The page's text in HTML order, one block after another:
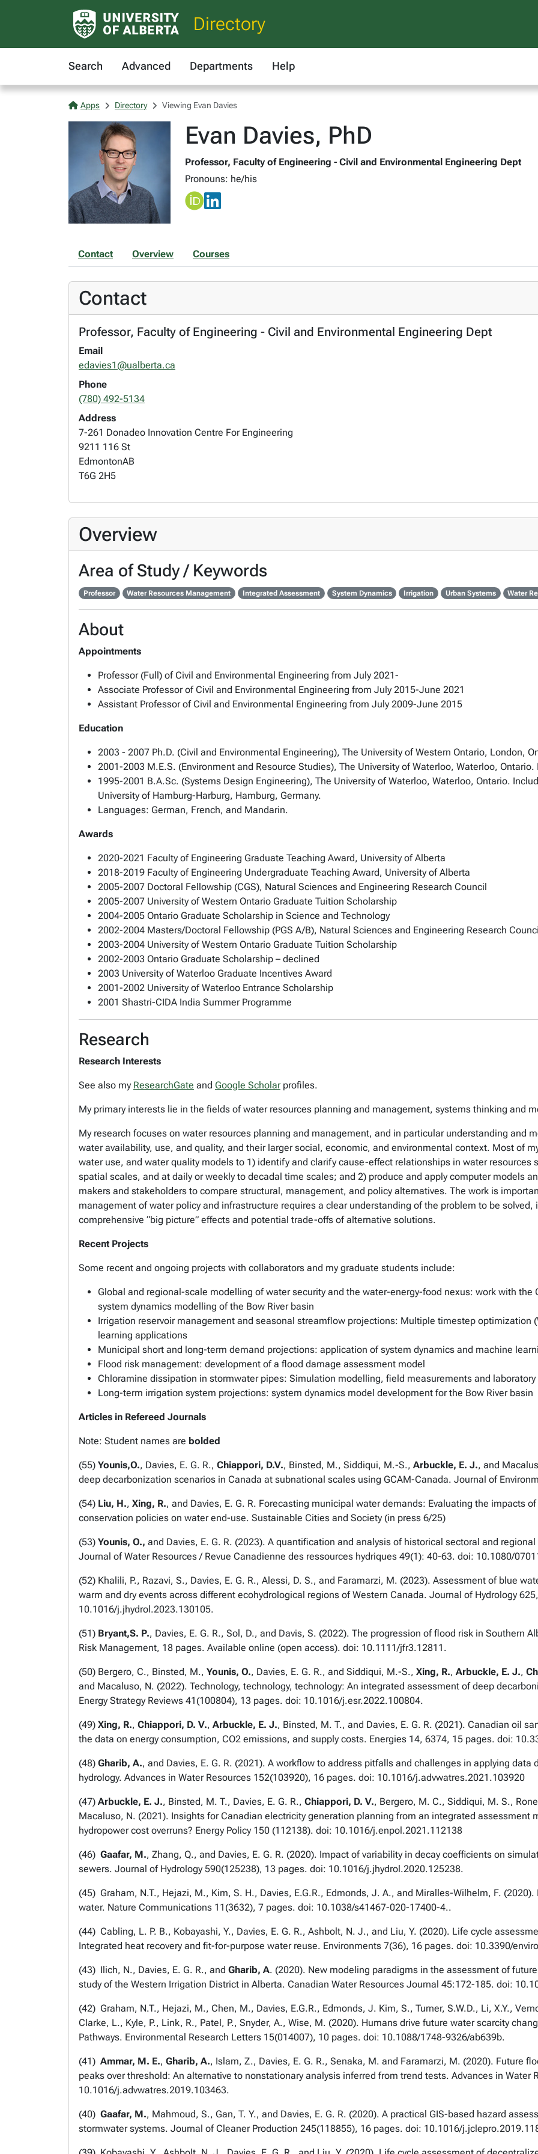
Directory
Search Advanced Departments Help
Apps Directory Viewing Evan Davies
Evan Davies, PhD
Professor, Faculty of Engineering - Civil and Environmental Engineering Dept
Pronouns: he/his
Contact Overview Courses
Contact
Professor, Faculty of Engineering - Civil and Environmental Engineering Dept
Email
edavies1@ualberta.ca
Phone
(780) 492-5134
Address
7-261 Donadeo Innovation Centre For Engineering
9211 116 St
EdmontonAB
T6G 2H5
Overview
Area of Study / Keywords
Professor Water Resources Management Integrated Assessment System Dynamics Irrigation Urban Systems Water
About
Appointments
Professor (Full) of Civil and Environmental Engineering from July 2021-
Associate Professor of Civil and Environmental Engineering from July 2015-June 2021
Assistant Professor of Civil and Environmental Engineering from July 2009-June 2015
Education
2003 - 2007 Ph.D. (Civil and Environmental Engineering), The University of Western Ontario, London,
2001-2003 M.E.S. (Environment and Resource Studies), The University of Waterloo, Waterloo,
1995-2001 B.A.Sc. (Systems Design Engineering), The University of Waterloo, Waterloo, Ontario.
University of Hamburg-Harburg, Hamburg, Germany.
Languages: German, French, and Mandarin.
Awards
2020-2021 Faculty of Engineering Graduate Teaching Award, University of Alberta
2018-2019 Faculty of Engineering Undergraduate Teaching Award, University of Alberta
2005-2007 Doctoral Fellowship (CGS), Natural Sciences and Engineering Research Council
2005-2007 University of Western Ontario Graduate Tuition Scholarship
2004-2005 Ontario Graduate Scholarship in Science and Technology
2002-2004 Masters/Doctoral Fellowship (PGS A/B), Natural Sciences and Engineering Research
2003-2004 University of Western Ontario Graduate Tuition Scholarship
2002-2003 Ontario Graduate Scholarship – declined
2003 University of Waterloo Graduate Incentives Award
2001-2002 University of Waterloo Entrance Scholarship
2001 Shastri-CIDA India Summer Programme
Research
Research Interests
See also my ResearchGate and Google Scholarprofiles.
My primary interests lie in the fields of water resources planning and management, systems thinking and
My research focuses on water resources planning and management, and in particular understanding and
water availability, use, and quality, and their larger social, economic, and environmental context. Most of
water use, and water quality models to 1) identify and clarify cause-effect relationships in water resources
spatial scales, and at daily or weekly to decadal time scales; and 2) produce and apply computer models
makers and stakeholders to compare structural, management, and policy alternatives. The work is
management of water policy and infrastructure requires a clear understanding of the problem to be
comprehensive “big picture” effects and potential trade-offs of alternative solutions.
Recent Projects
Some recent and ongoing projects with collaborators and my graduate students include:
Global and regional-scale modelling of water security and the water-energy-food nexus: work with the
system dynamics modelling of the Bow River basin
Irrigation reservoir management and seasonal streamflow projections: Multiple timestep optimization
learning applications
Municipal short and long-term demand projections: application of system dynamics and machine
Flood risk management: development of a flood damage assessment model
Chloramine dissipation in stormwater pipes: Simulation modelling, field measurements and
Long-term irrigation system projections: system dynamics model development for the Bow River basin
Articles in Refereed Journals
Note: Student names are bolded
(55) Younis,O., Davies, E. G. R., Chiappori, D.V., Binsted, M., Siddiqui, M.-S., Arbuckle, E. J., and
deep decarbonization scenarios in Canada at subnational scales using GCAM-Canada. Journal of
(54) Liu, H., Xing, R., and Davies, E. G. R. Forecasting municipal water demands: Evaluating the impacts
conservation policies on water end-use. Sustainable Cities and Society(in press 6/25)
(53) Younis, O., and Davies, E. G. R. (2023). A quantification and analysis of historical sectoral and
Journal of Water Resources / Revue Canadienne des ressources hydriques 49(1): 40-63. doi: 10.1080/
(52) Khalili, P., Razavi, S., Davies, E. G. R., Alessi, D. S., and Faramarzi, M. (2023). Assessment of blue
warm and dry events across different ecohydrological regions of Western Canada. Journal of Hydrology
10.1016/j.jhydrol.2023.130105.
(51) Bryant,S. P., Davies, E. G. R., Sol, D., and Davis, S. (2022). The progression of flood risk in Southern
Risk Management, 18 pages. Available online (open access). doi: 10.1111/jfr3.12811.
(50) Bergero, C., Binsted, M., Younis, O., Davies, E. G. R., and Siddiqui, M.-S., Xing, R., Arbuckle, E. J.,
and Macaluso, N. (2022). Technology, technology, technology: An integrated assessment of deep
Energy Strategy Reviews 41(100804), 13 pages. doi: 10.1016/j.esr.2022.100804.
(49) Xing, R., Chiappori, D. V., Arbuckle, E. J., Binsted, M. T., and Davies, E. G. R. (2021). Canadian oil
the data on energy consumption, CO2 emissions, and supply costs. Energies 14, 6374, 15 pages. doi:
(48) Gharib, A., and Davies, E. G. R. (2021). A workflow to address pitfalls and challenges in applying
hydrology. Advances in Water Resources 152(103920), 16 pages. doi: 10.1016/j.advwatres.2021.103920
(47) Arbuckle, E. J., Binsted, M. T., Davies, E. G. R., Chiappori, D. V., Bergero, M. C., Siddiqui, M. S.,
Macaluso, N. (2021). Insights for Canadian electricity generation planning from an integrated assessment
hydropower cost overruns? Energy Policy150 (112138). doi: 10.1016/j.enpol.2021.112138
(46) Gaafar, M., Zhang, Q., and Davies, E. G. R. (2020). Impact of variability in decay coefficients on
sewers. Journal of Hydrology590(125238), 13 pages. doi: 10.1016/j.jhydrol.2020.125238.
(45) Graham, N.T., Hejazi, M., Kim, S. H., Davies, E.G.R., Edmonds, J. A., and Miralles-Wilhelm, F.
water. Nature Communications 11(3632), 7 pages. doi: 10.1038/s41467-020-17400-4..
(44) Cabling, L. P. B., Kobayashi, Y., Davies, E. G. R., Ashbolt, N. J., and Liu, Y. (2020). Life cycle
Integrated heat recovery and fit-for-purpose water reuse. Environments 7(36), 16 pages. doi: 10.3390/
(43) Ilich, N., Davies, E. G. R., and Gharib, A. (2020). New modeling paradigms in the assessment of
study of the Western Irrigation District in Alberta. Canadian Water Resources Journal 45:172-185. doi:
(42) Graham, N.T., Hejazi, M., Chen, M., Davies, E.G.R., Edmonds, J. Kim, S., Turner, S.W.D., Li, X.Y.,
Clarke, L., Kyle, P., Link, R., Patel, P., Snyder, A., Wise, M. (2020). Humans drive future water scarcity
Pathways. Environmental Research Letters 15(014007), 10 pages. doi: 10.1088/1748-9326/ab639b.
(41) Ammar, M. E., Gharib, A., Islam, Z., Davies, E. G. R., Senaka, M. and Faramarzi, M. (2020). Future
peaks over threshold: An alternative to nonstationary analysis inferred from trend tests. Advances in Water
10.1016/j.advwatres.2019.103463.
(40) Gaafar, M., Mahmoud, S., Gan, T. Y., and Davies, E. G. R. (2020). A practical GIS-based hazard
stormwater systems. Journal of Cleaner Production 245(118855), 16 pages. doi: 10.1016/